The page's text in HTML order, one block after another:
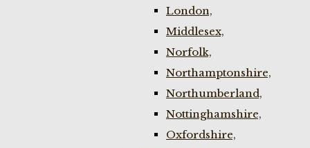
London,
Middlesex,
Norfolk,
Northamptonshire,
Northumberland,
Nottinghamshire,
Oxfordshire,